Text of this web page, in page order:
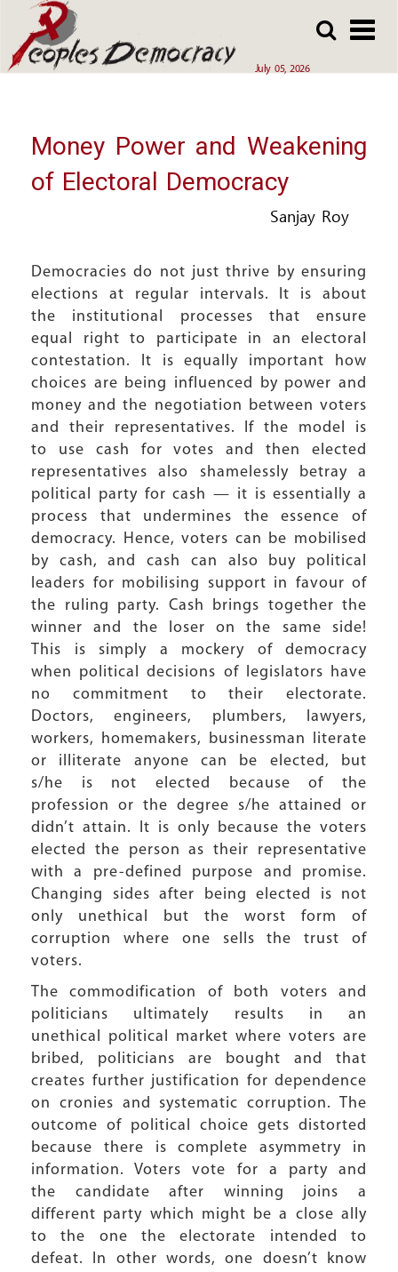
to
main
July 05, 2026
to
main
Array
Money Power and Weakening
of Electoral Democracy
Sanjay Roy
Democracies do not just thrive by ensuring
elections at regular intervals. It is about
the institutional processes that ensure
equal right to participate in an electoral
contestation. It is equally important how
choices are being influenced by power and
money and the negotiation between voters
and their representatives. If the model is
to use cash for votes and then elected
representatives also shamelessly betray a
political party for cash — it is essentially a
process that undermines the essence of
democracy. Hence, voters can be mobilised
by cash, and cash can also buy political
leaders for mobilising support in favour of
the ruling party. Cash brings together the
winner and the loser on the same side!
This is simply a mockery of democracy
when political decisions of legislators have
no commitment to their electorate.
Doctors, engineers, plumbers, lawyers,
workers, homemakers, businessman literate
or illiterate anyone can be elected, but
s/he is not elected because of the
profession or the degree s/he attained or
didn’t attain. It is only because the voters
elected the person as their representative
with a pre-defined purpose and promise.
Changing sides after being elected is not
only unethical but the worst form of
corruption where one sells the trust of
voters.
The commodification of both voters and
politicians ultimately results in an
unethical political market where voters are
bribed, politicians are bought and that
creates further justification for dependence
on cronies and systematic corruption. The
outcome of political choice gets distorted
because there is complete asymmetry in
information. Voters vote for a party and
the candidate after winning joins a
different party which might be a close ally
to the one the electorate intended to
defeat. In other words, one doesn’t know